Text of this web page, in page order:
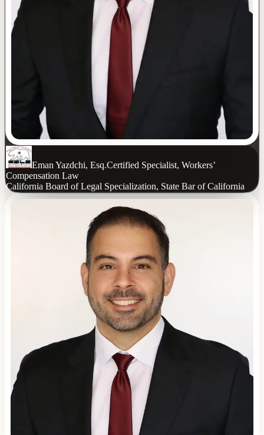
Eman Yazdchi, Esq.Certified Specialist, Workers’
Compensation Law
California Board of Legal Specialization, State Bar of California